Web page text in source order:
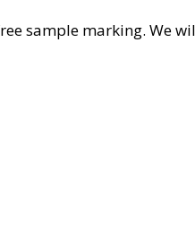
sample marking. We